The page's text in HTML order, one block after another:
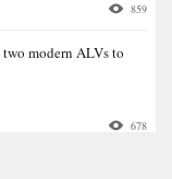
859
modern ALVs to
678